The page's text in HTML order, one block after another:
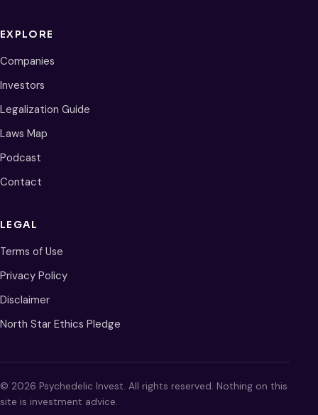
EXPLORE
Companies
Investors
Legalization Guide
Laws Map
Podcast
Contact
LEGAL
Terms of Use
Privacy Policy
Disclaimer
North Star Ethics Pledge
© 2026 Psychedelic Invest. All rights reserved. Nothing on this
site is investment advice.